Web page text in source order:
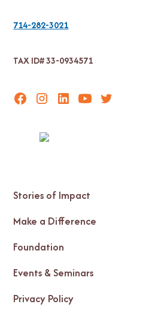
714-282-3021
TAX ID# 33-0934571
Stories of Impact
Make a Difference
Foundation
Events & Seminars
Privacy Policy